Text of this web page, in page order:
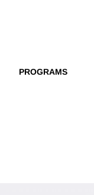
PROGRAMS